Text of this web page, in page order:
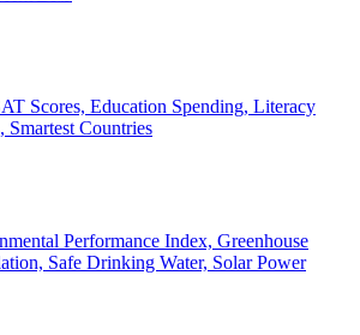
Scores, Education Spending, Literacy
Smartest Countries
Performance Index, Greenhouse
Safe Drinking Water, Solar Power